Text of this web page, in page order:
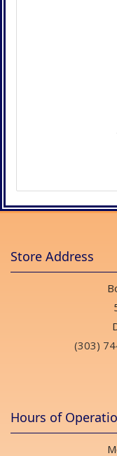
Store Address
(303)
Hours of